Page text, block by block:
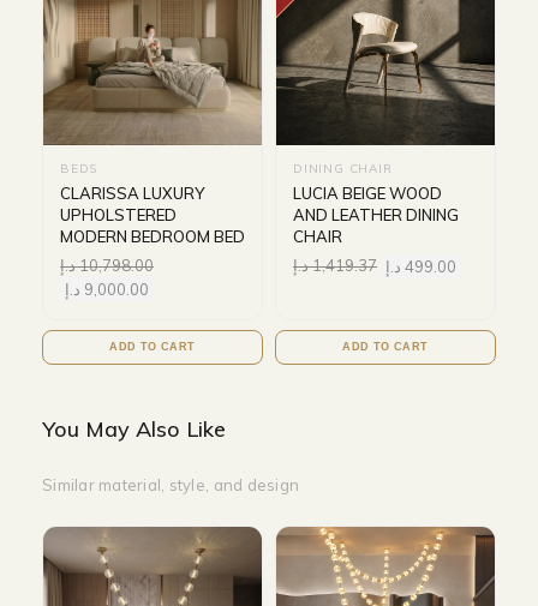
BEDS
CLARISSA LUXURY
UPHOLSTERED
MODERN BEDROOM BED
10,798.00د.إ
9,000.00 د.إ
ADD TO CART
DINING CHAIR
LUCIA BEIGE WOOD
AND LEATHER DINING
CHAIR
1,419.37د.إ 499.00 د.إ
ADD TO CART
You May Also Like
Similar material, style, and design